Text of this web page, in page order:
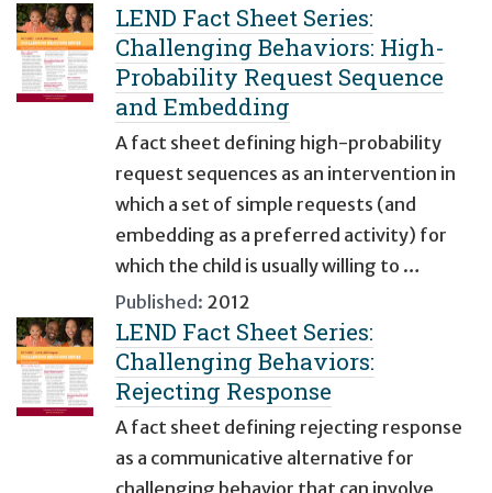
LEND Fact Sheet Series:
Challenging Behaviors: High-
Probability Request Sequence
and Embedding
A fact sheet defining high-probability
request sequences as an intervention in
which a set of simple requests (and
embedding as a preferred activity) for
which the child is usually willing to …
Published: 2012
LEND Fact Sheet Series:
Challenging Behaviors:
Rejecting Response
A fact sheet defining rejecting response
as a communicative alternative for
challenging behavior that can involve